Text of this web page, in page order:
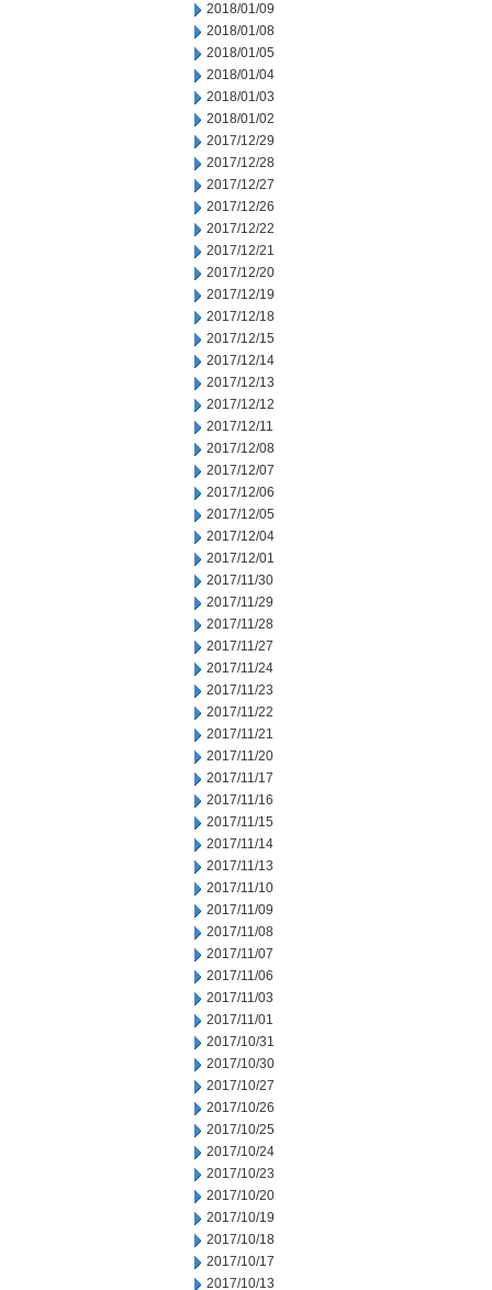
2018/01/09
2018/01/08
2018/01/05
2018/01/04
2018/01/03
2018/01/02
2017/12/29
2017/12/28
2017/12/27
2017/12/26
2017/12/22
2017/12/21
2017/12/20
2017/12/19
2017/12/18
2017/12/15
2017/12/14
2017/12/13
2017/12/12
2017/12/11
2017/12/08
2017/12/07
2017/12/06
2017/12/05
2017/12/04
2017/12/01
2017/11/30
2017/11/29
2017/11/28
2017/11/27
2017/11/24
2017/11/23
2017/11/22
2017/11/21
2017/11/20
2017/11/17
2017/11/16
2017/11/15
2017/11/14
2017/11/13
2017/11/10
2017/11/09
2017/11/08
2017/11/07
2017/11/06
2017/11/03
2017/11/01
2017/10/31
2017/10/30
2017/10/27
2017/10/26
2017/10/25
2017/10/24
2017/10/23
2017/10/20
2017/10/19
2017/10/18
2017/10/17
2017/10/13